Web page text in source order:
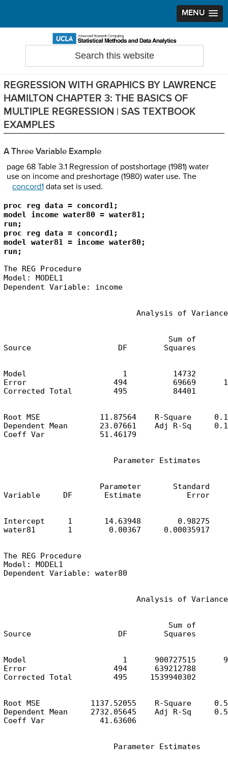
MENU
navigation
content
sidebar
Search
REGRESSION WITH GRAPHICS BY LAWRENCE
HAMILTON CHAPTER 3: THE BASICS OF
MULTIPLE REGRESSION | SAS TEXTBOOK
EXAMPLES
A Three Variable Example
page 68 Table 3.1 Regression of postshortage (1981) water
use on income and preshortage (1980) water use. The
concord1 data set is used.
proc reg data = concord1;
model income water80 = water81;
run;
proc reg data = concord1;
model water81 = income water80;
run;
The REG Procedure
Model: MODEL1
Dependent Variable: income
                             Analysis of Variance
Sum of
Source                   DF        Squares
Model                     1          14732
Error                   494          69669
Corrected Total         495          84401
Root MSE             11.87564    R-Square
Dependent Mean       23.07661    Adj R-Sq
Coeff Var            51.46179
                        Parameter Estimates
                     Parameter       Standard
Variable     DF       Estimate          Error
Intercept     1       14.63948        0.98275
water81       1        0.00367     0.00035917
The REG Procedure
Model: MODEL1
Dependent Variable: water80
                             Analysis of Variance
Sum of
Source                   DF        Squares
Model                     1      900727515
Error                   494      639212788
Corrected Total         495     1539940302
Root MSE           1137.52055    R-Square
Dependent Mean     2732.05645    Adj R-Sq
Coeff Var            41.63606
                        Parameter Estimates